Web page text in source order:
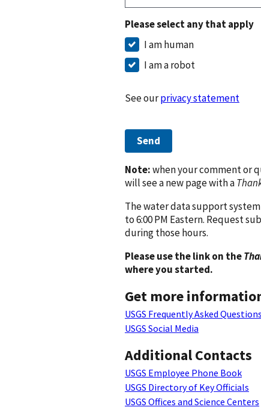
Please select any that apply
I am human
I am a robot
See ourprivacy statement
Send
Note:when your comment or
will see a new page with a
The water data support
to 6:00 PM Eastern. Request
during those hours.
Please use the link on the
where you started.
Get more
USGS Frequently Asked Questions
USGS Social Media
Additional Contacts
USGS Employee Phone Book
USGS Directory of Key Officials
USGS Offices and Science Centers